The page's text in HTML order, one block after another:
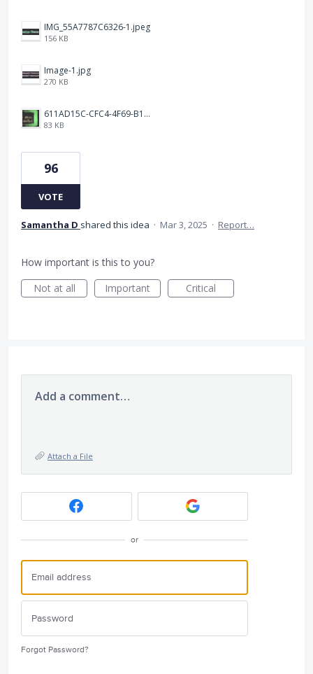
IMG_55A7787C6326-1.jpeg
156 KB
Image-1.jpg
270 KB
611AD15C-CFC4-4F69-B1C7-58B8074D49FA.jpeg
83 KB
96
VOTE
Samantha D shared this idea · Mar 3, 2025 · Report…
How important is this to you?
Not at all
Important Critical
Add a comment…
Attach a File
or
Forgot Password?